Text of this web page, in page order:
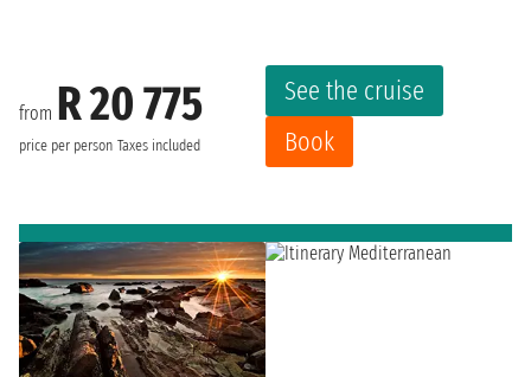
from R 20 775
price per person Taxes included
See the cruise
Book